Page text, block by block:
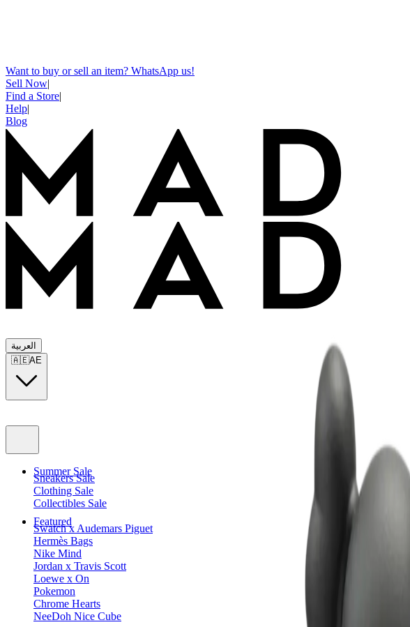
Want to buy or sell an item? WhatsApp us!
Sell Now|
Find a Store|
Help|
Blog
العربية
🇦🇪AE
Summer Sale
Sneakers Sale
Clothing Sale
Collectibles Sale
Featured
Swatch x Audemars Piguet
Hermès Bags
Nike Mind
Jordan x Travis Scott
Loewe x On
Pokemon
Chrome Hearts
NeeDoh Nice Cube